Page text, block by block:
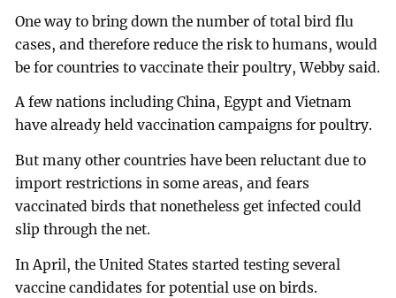
One way to bring down the number of total bird flu
cases, and therefore reduce the risk to humans, would
be for countries to vaccinate their poultry, Webby said.
A few nations including China, Egypt and Vietnam
have already held vaccination campaigns for poultry.
But many other countries have been reluctant due to
import restrictions in some areas, and fears
vaccinated birds that nonetheless get infected could
slip through the net.
In April, the United States started testing several
vaccine candidates for potential use on birds.